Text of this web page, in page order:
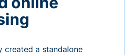
created a standalone